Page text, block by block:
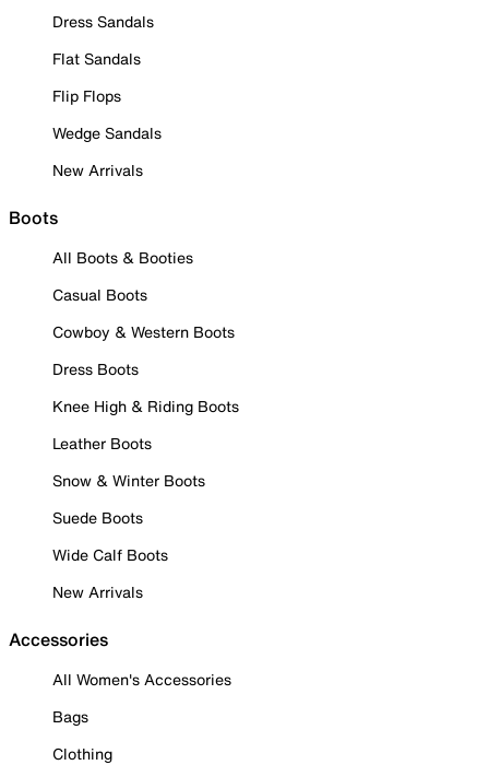
Dress Sandals
Flat Sandals
Flip Flops
Wedge Sandals
New Arrivals
Boots
All Boots & Booties
Casual Boots
Cowboy & Western Boots
Dress Boots
Knee High & Riding Boots
Leather Boots
Snow & Winter Boots
Suede Boots
Wide Calf Boots
New Arrivals
Accessories
All Women's Accessories
Bags
Clothing